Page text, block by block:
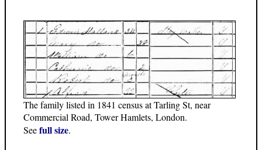
The family listed in 1841 census at Tarling St, near
Commercial Road, Tower Hamlets, London.
Seefull size.